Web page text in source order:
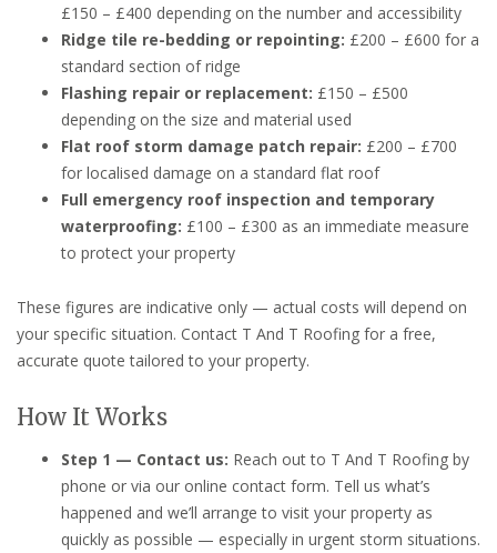
£150 – £400 depending on the number and accessibility
Ridge tile re-bedding or repointing: £200 – £600 for a
standard section of ridge
Flashing repair or replacement: £150 – £500
depending on the size and material used
Flat roof storm damage patch repair: £200 – £700
for localised damage on a standard flat roof
Full emergency roof inspection and temporary
waterproofing: £100 – £300 as an immediate measure
to protect your property
These figures are indicative only — actual costs will depend on
your specific situation. Contact T And T Roofing for a free,
accurate quote tailored to your property.
How It Works
Step 1 — Contact us: Reach out to T And T Roofing by
phone or via our online contact form. Tell us what’s
happened and we’ll arrange to visit your property as
quickly as possible — especially in urgent storm situations.